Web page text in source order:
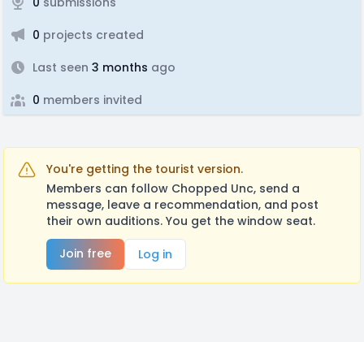
0 projects created
Last seen 3 months ago
0 members invited
You're getting the tourist version.
Members can follow Chopped Unc, send a
message, leave a recommendation, and post
their own auditions. You get the window seat.
Join free
Log in